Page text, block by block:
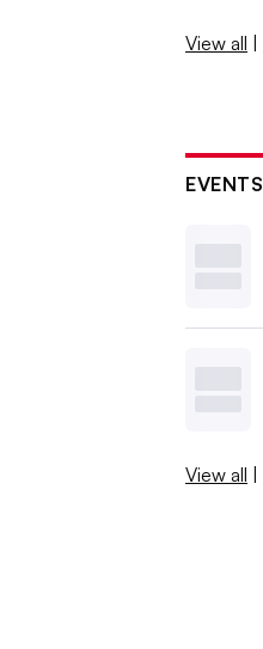
View all |
EVENTS
View all |